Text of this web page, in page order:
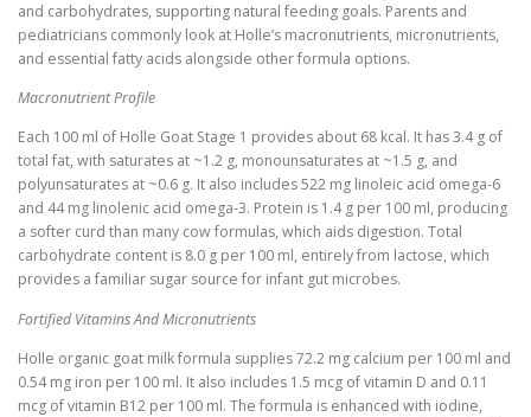
and carbohydrates, supporting natural feeding goals. Parents and
pediatricians commonly look at Holle’s macronutrients, micronutrients,
and essential fatty acids alongside other formula options.
Macronutrient Profile
Each 100 ml of Holle Goat Stage 1 provides about 68 kcal. It has 3.4 g of
total fat, with saturates at ~1.2 g, monounsaturates at ~1.5 g, and
polyunsaturates at ~0.6 g. It also includes 522 mg linoleic acid omega-6
and 44 mg linolenic acid omega-3. Protein is 1.4 g per 100 ml, producing
a softer curd than many cow formulas, which aids digestion. Total
carbohydrate content is 8.0 g per 100 ml, entirely from lactose, which
provides a familiar sugar source for infant gut microbes.
Fortified Vitamins And Micronutrients
Holle organic goat milk formula supplies 72.2 mg calcium per 100 ml and
0.54 mg iron per 100 ml. It also includes 1.5 mcg of vitamin D and 0.11
mcg of vitamin B12 per 100 ml. The formula is enhanced with iodine,